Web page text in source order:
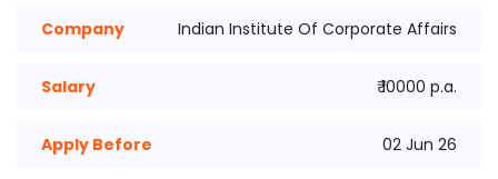
Company Indian Institute Of Corporate Affairs
Salary ₹ 10000 p.a.
Apply Before 02 Jun 26